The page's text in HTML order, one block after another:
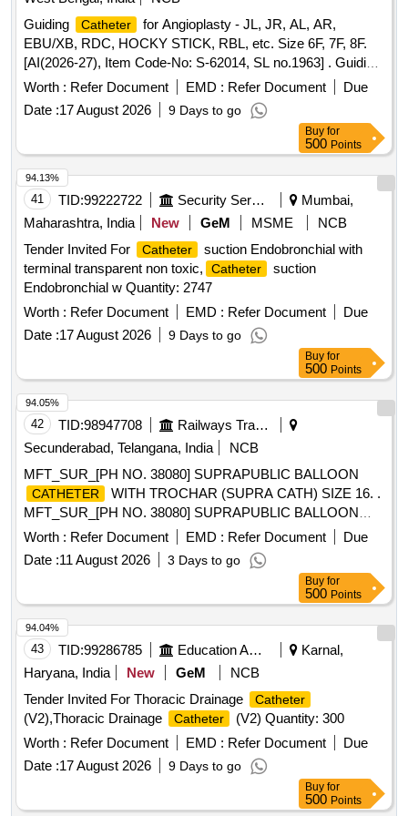
MM WITH CONNECTOR, FILTER 0.2 MICRON AND LOR
SYRINGE 10CC P.V.C.(LOSS OF RESISTANCE)]
CONTINUOUS EPIDURAL ANESTH [SRPHC82210005-
CONTINUOUS EPIDURAL ANESTHESIA FILTER SET
CONSISTS OF TUOCHY NEEDLE 16 G X 3 1/4",
CATHETER (CLOSED TIP,LATERAL EYE, RADIO
OPAQUE ) 0.60 X 1.05 X 1000MM WITH CONNECTOR,
FILTER 0.2 MICRON AND LOR SYRINGE 10CC P.V.C.
CONTINUOUS EPIDURAL ANESTHESIA FILTER SET
CONSISTS OF TUOCHY NEEDLE 16 G X 3 1/4",
CATHETER (CLOSED TIP,LATERAL EYE, RADIO
OPAQUE ) 0.60 X 1.05 X 1000MM WITH CONNECTOR,
FILTER 0.2 MI CRON AND LOR SYRINGE 10CC P.V.C.
(LOSS OF RESISTANCE) ]
Guiding
Catheter
for Angioplasty - JL, JR, AL, AR,
EBU/XB, RDC, HOCKY STICK, RBL, etc. Size 6F, 7F, 8F.
[AI(2026-27), Item Code-No: S-62014, SL no.1963] . Guiding
Catheter for Angioplasty - JL, JR, AL, AR, EBU/XB, RDC,
HOCKY STICK, RBL, etc. Size 6 F, 7F, 8F.[AI(2026-27), Item
Code-No: S-62014, SL no.1963] [ Warranty Period: 30
Worth : Refer Document EMD : Refer Document
Due
Date :17 August 2026 9 Days to go
Buy for
500 Points
41 TID:99222722 Security Services
Mumbai,
Maharashtra, India
New GeM MSME
NCB
Tender Invited For
Catheter
suction Endobronchial with
terminal transparent non toxic,
Catheter
suction
Endobronchial w Quantity: 2747
Worth : Refer Document EMD : Refer Document
Due
Date :17 August 2026 9 Days to go
94.13%
Buy for
500 Points
42 TID:98947708
Railways Transport Services
Secunderabad, Telangana, India
NCB
MFT_SUR_[PH NO. 38080] SUPRAPUBLIC BALLOON
CATHETER
WITH TROCHAR (SUPRA CATH) SIZE 16. .
MFT_SUR_[PH NO. 38080] SUPRAPUBLIC BALLOON
CATHETER WITH TROCHAR (SUPRA C ATH) SIZE 16. ]
Worth : Refer Document EMD : Refer Document
Due
Date :11 August 2026 3 Days to go
94.05%
Buy for
500 Points
43 TID:99286785 Education And Research Institute
Karnal,
Haryana, India
New GeM
NCB
Tender Invited For Thoracic Drainage
Catheter
(V2),Thoracic Drainage Catheter
(V2) Quantity: 300
Worth : Refer Document EMD : Refer Document
Due
Date :17 August 2026 9 Days to go
94.04%
Buy for
500 Points